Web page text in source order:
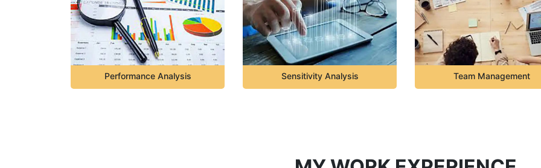
Performance Analysis Sensitivity Analysis Team Management